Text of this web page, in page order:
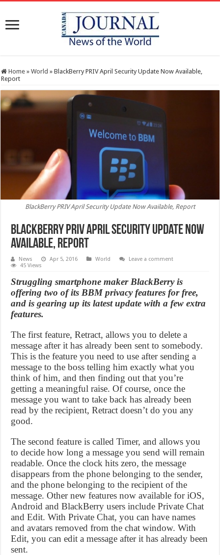
Home » World » BlackBerry PRIV April Security Update Now Available,
Report
BlackBerry PRIV April Security Update Now Available, Report
BlackBerry PRIV April Security Update Now
Available, Report
News Apr 5, 2016 World
Leave a comment
45 Views
Struggling smartphone maker BlackBerry is
offering two of its BBM privacy features for free,
and is gearing up its latest update with a few extra
features.
The first feature, Retract, allows you to delete a
message after it has already been sent to somebody.
This is the feature you need to use after sending a
message to the boss telling him exactly what you
think of him, and then finding out that you’re
getting a meaningful raise. Of course, once the
message you want to take back has already been
read by the recipient, Retract doesn’t do you any
good.
The second feature is called Timer, and allows you
to decide how long a message you send will remain
readable. Once the clock hits zero, the message
disappears from the phone belonging to the sender,
and the phone belonging to the recipient of the
message. Other new features now available for iOS,
Android and BlackBerry users include Private Chat
and Edit. With Private Chat, you can have names
and avatars removed from the chat window. With
Edit, you can edit a message after it has already been
sent.